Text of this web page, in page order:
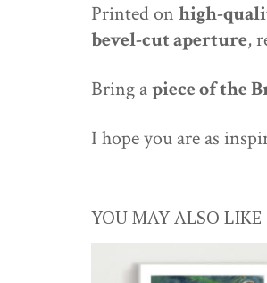
Printed on high-
bevel-cut aperture,
Bring apiece of the
I hope you are as
YOU MAY ALSO LIKE